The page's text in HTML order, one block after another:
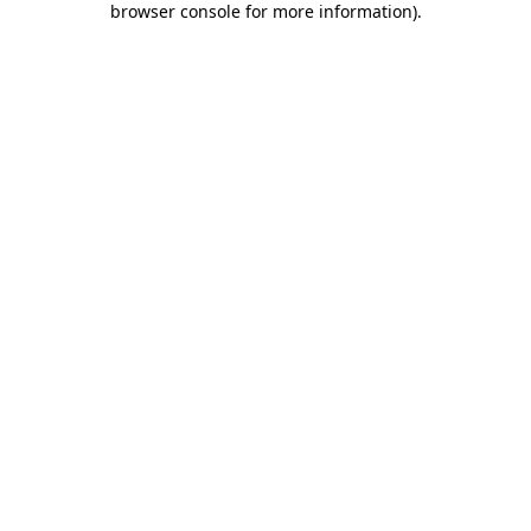
browser console for more information).